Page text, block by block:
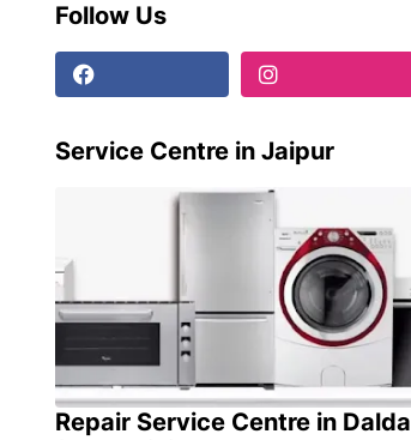
Follow Us
Service Centre in Jaipur
Repair Service Centre in Dalda